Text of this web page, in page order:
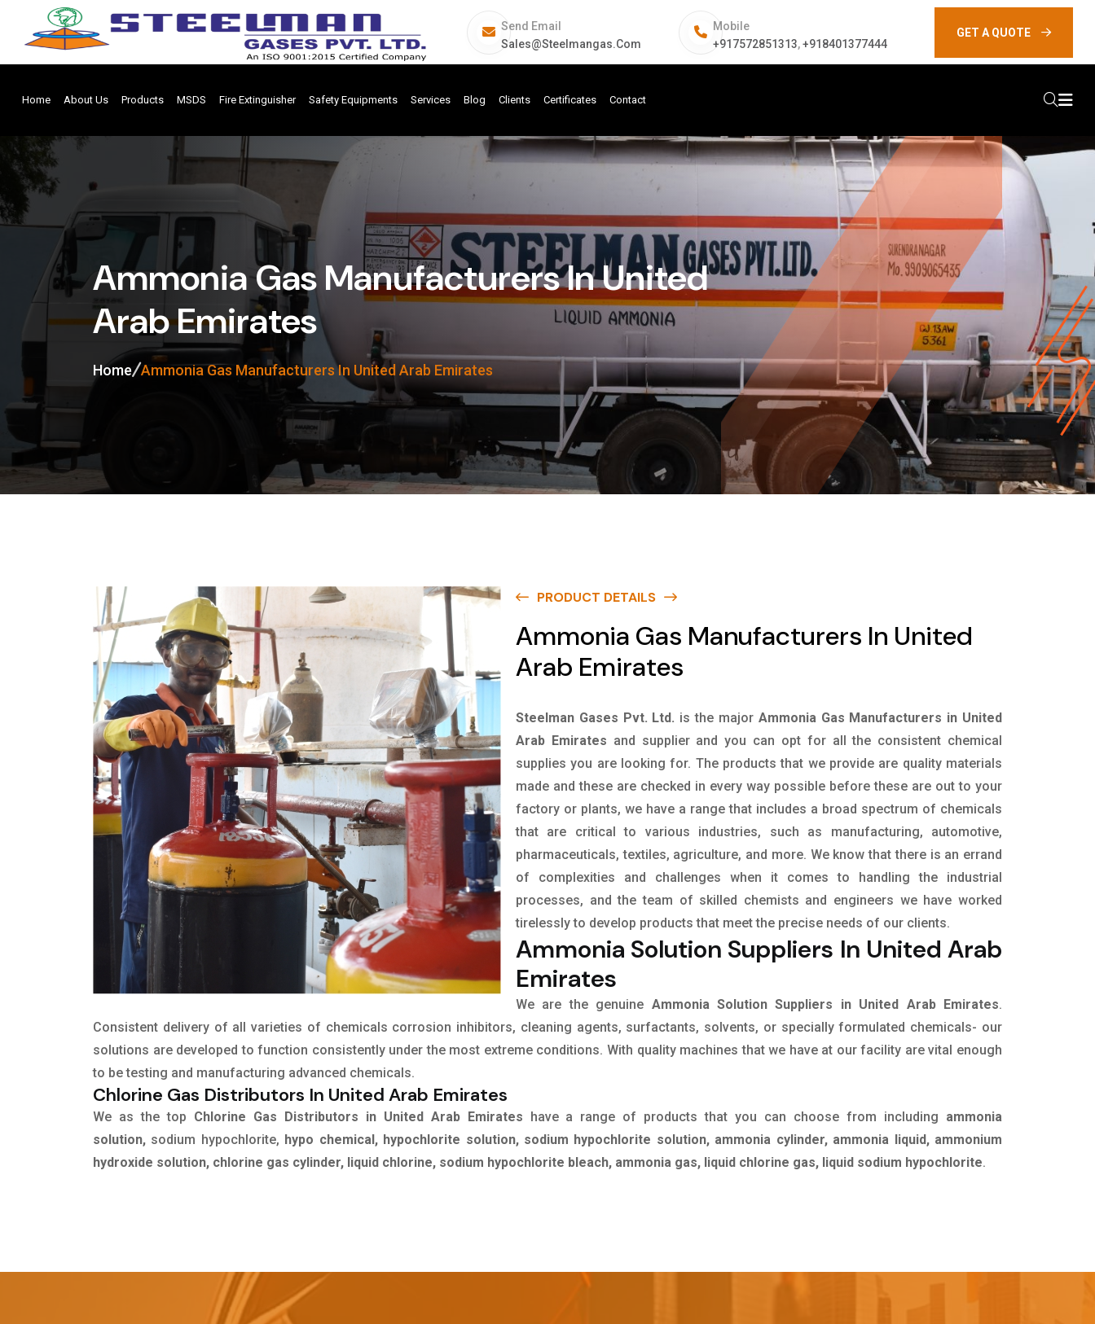
Send Email
Sales@steelmangas.com
Mobile
+917572851313,+918401377444
GET A QUOTE
Home About Us Products MSDS Fire Extinguisher Safety Equipments Services Blog Clients Certificates Contact
Ammonia Gas Manufacturers In United
Arab Emirates
Home Ammonia Gas Manufacturers In United Arab Emirates
PRODUCT DETAILS
Ammonia Gas Manufacturers In United
Arab Emirates
Steelman Gases Pvt. Ltd. is the major Ammonia Gas Manufacturers in United
Arab Emirates and supplier and you can opt for all the consistent chemical
supplies you are looking for. The products that we provide are quality materials
made and these are checked in every way possible before these are out to your
factory or plants, we have a range that includes a broad spectrum of chemicals
that are critical to various industries, such as manufacturing, automotive,
pharmaceuticals, textiles, agriculture, and more. We know that there is an errand
of complexities and challenges when it comes to handling the industrial
processes, and the team of skilled chemists and engineers we have worked
tirelessly to develop products that meet the precise needs of our clients.
Ammonia Solution Suppliers In United Arab
Emirates
We are the genuine Ammonia Solution Suppliers in United Arab Emirates.
Consistent delivery of all varieties of chemicals corrosion inhibitors, cleaning agents, surfactants, solvents, or specially formulated chemicals- our
solutions are developed to function consistently under the most extreme conditions. With quality machines that we have at our facility are vital enough
to be testing and manufacturing advanced chemicals.
Chlorine Gas Distributors In United Arab Emirates
We as the top Chlorine Gas Distributors in United Arab Emirates have a range of products that you can choose from including ammonia
solution, sodium hypochlorite, hypo chemical, hypochlorite solution, sodium hypochlorite solution, ammonia cylinder, ammonia liquid, ammonium
hydroxide solution, chlorine gas cylinder, liquid chlorine, sodium hypochlorite bleach, ammonia gas, liquid chlorine gas, liquid sodium hypochlorite.